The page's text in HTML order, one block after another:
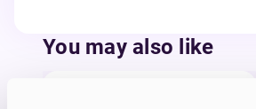
You may also like